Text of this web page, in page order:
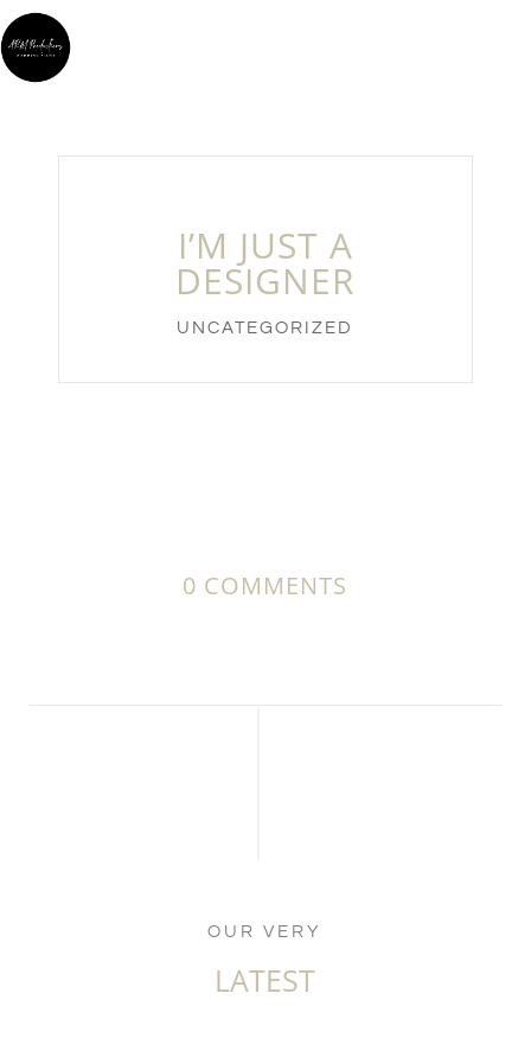
I’M JUST A
DESIGNER
UNCATEGORIZED
0 COMMENTS
OUR VERY
LATEST